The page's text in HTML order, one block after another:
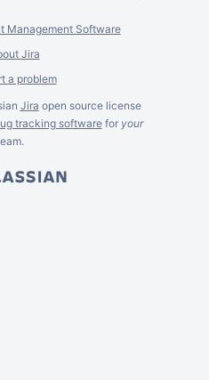
Management Software
Jira
a problem
Jira open source license
tracking softwarefor your